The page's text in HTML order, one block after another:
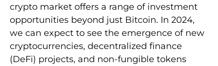
crypto market offers a range of investment
opportunities beyond just Bitcoin. In 2024,
we can expect to see the emergence of new
cryptocurrencies, decentralized finance
(DeFi) projects, and non-fungible tokens